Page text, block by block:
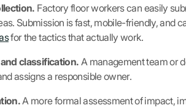
Factory floor workers can easily
Submission is fast, mobile-friendly, and
for the tactics that actually work.
classification.A management team or
assigns a responsible owner.
A more formal assessment of impact,